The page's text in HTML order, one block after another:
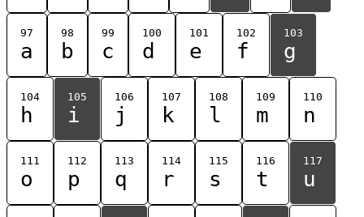
97
a
98
b
99
c
100
d
101
e
102
f
103
g
104
h
105
i
106
j
107
k
108
l
109
m
110
n
111
o
112
p
113
q
114
r
115
s
116
t
117
u